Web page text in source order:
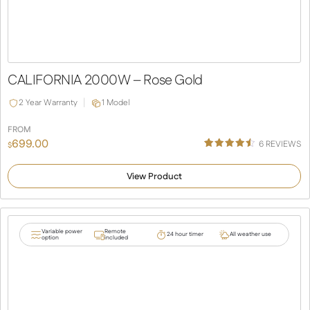
CALIFORNIA 2000W – Rose Gold
2 Year Warranty 1 Model
FROM
$699.00
4.50
on
customer
6 REVIEWS
View Product
Variable power
option
Remote
included 24 hour timer All weather use